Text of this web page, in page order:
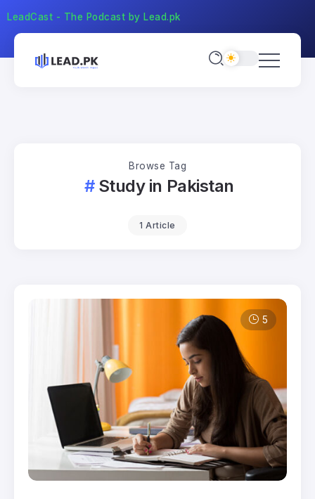
LeadCast - The Podcast by Lead.pk
Browse Tag
Study in Pakistan
1 Article
5